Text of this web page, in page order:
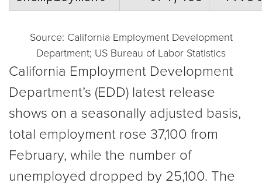
Source: California Employment Development
Department; US Bureau of Labor Statistics
California Employment Development
Department’s (EDD) latest release
shows on a seasonally adjusted basis,
total employment rose 37,100 from
February, while the number of
unemployed dropped by 25,100. The